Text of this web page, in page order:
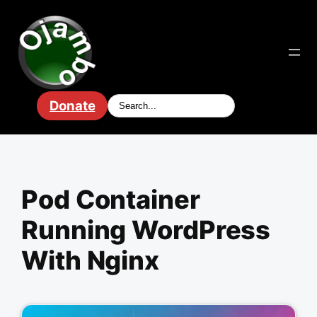
content
Donate
Pod Container
Running WordPress
With Nginx